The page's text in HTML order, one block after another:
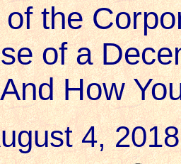
the
of a
And How
4,